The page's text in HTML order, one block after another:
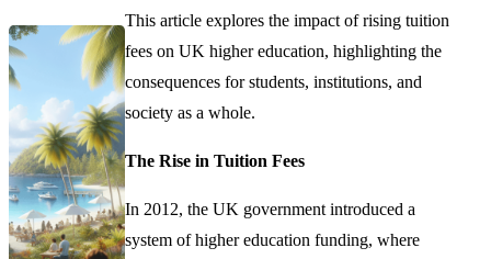
This article explores the impact of rising tuition
fees on UK higher education, highlighting the
consequences for students, institutions, and
society as a whole.
The Rise in Tuition Fees
In 2012, the UK government introduced a
system of higher education funding, where